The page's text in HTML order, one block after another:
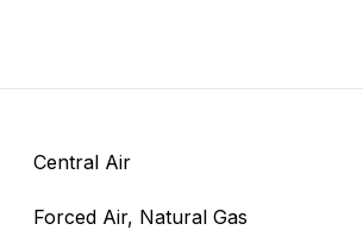
Central Air
Forced Air, Natural Gas